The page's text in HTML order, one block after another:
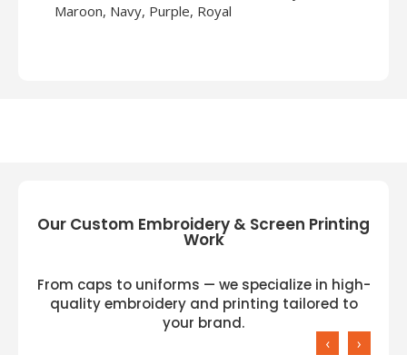
Maroon, Navy, Purple, Royal
Our Custom Embroidery & Screen Printing
Work
From caps to uniforms — we specialize in high-
quality embroidery and printing tailored to
your brand.
‹ ›